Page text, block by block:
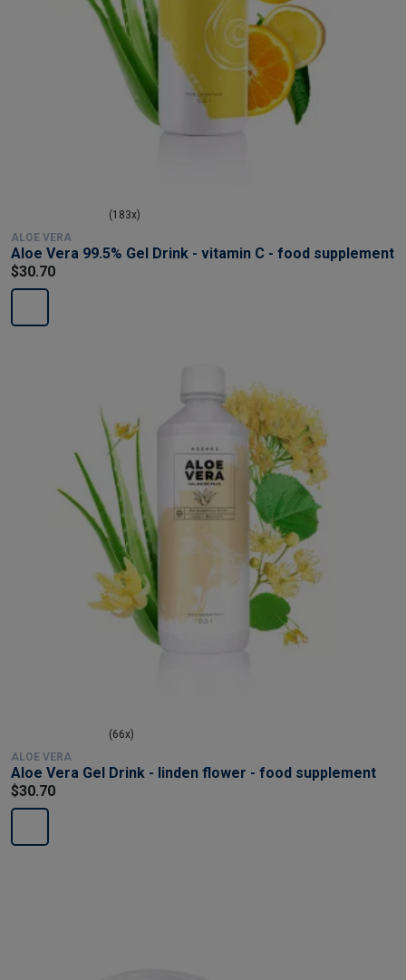
(183x)
ALOE VERA
Aloe Vera 99.5% Gel Drink - vitamin C - food supplement
$30.70
(66x)
ALOE VERA
Aloe Vera Gel Drink - linden flower - food supplement
$30.70